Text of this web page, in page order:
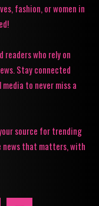
fashion, or women in
who rely on
Stay connected
to never miss a
source for trending
news that matters, with